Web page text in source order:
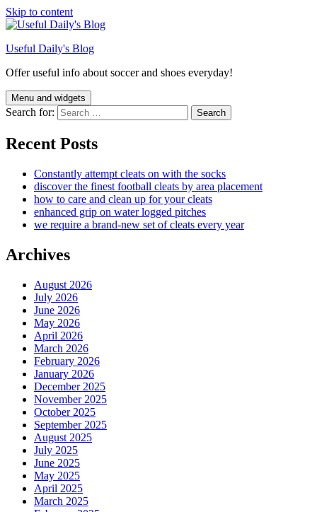
Skip to content
Useful Daily's Blog
Offer useful info about soccer and shoes everyday!
Menu and widgets
Search for:
Recent Posts
Constantly attempt cleats on with the socks
discover the finest football cleats by area placement
how to care and clean up for your cleats
enhanced grip on water logged pitches
we require a brand-new set of cleats every year
Archives
August 2026
July 2026
June 2026
May 2026
April 2026
March 2026
February 2026
January 2026
December 2025
November 2025
October 2025
September 2025
August 2025
July 2025
June 2025
May 2025
April 2025
March 2025